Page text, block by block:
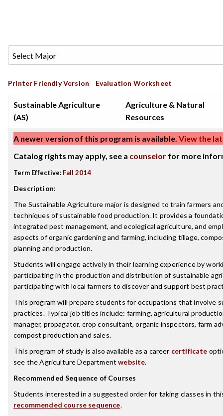
Printer Friendly Version Evaluation Worksheet
Sustainable Agriculture
(AS)
Agriculture & Natural
Resources
A newer version of this program is available. View the
Catalog rights may apply, see a counselor for more
Term Effective: Fall 2014
Description:
The Sustainable Agriculture major is designed to train farmers
techniques of sustainable food production. It provides a
integrated pest management, and ecological agriculture, and
aspects of organic gardening and farming, including tillage,
planning and production.
Students will engage actively in their learning experience by
participating in the production and distribution of sustainable
participating with local farmers to discover and support best
This program will prepare students for occupations that involve
practices. Typical job titles include: farming, agricultural
manager, propagator, crop consultant, organic inspectors, farm
compost production and sales.
This program of study is also available as a career certificate
see the Agriculture Departmentwebsite.
Recommended Sequence of Courses
Students interested in a suggested order for taking classes in
recommended course sequence.